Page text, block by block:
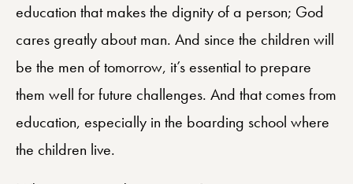
education that makes the dignity of a person; God
cares greatly about man. And since the children will
be the men of tomorrow, it’s essential to prepare
them well for future challenges. And that comes from
education, especially in the boarding school where
the children live.